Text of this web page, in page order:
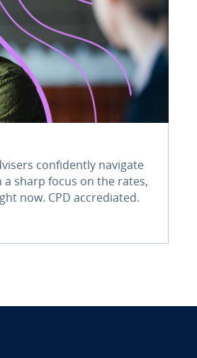
confidently navigate
a sharp focus on the rates,
now. CPD accrediated.